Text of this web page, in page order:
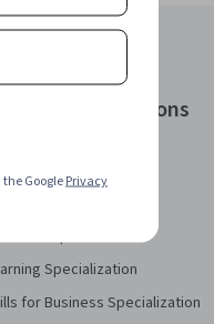
& Specializations
Specialization
Specialization
for Business Specialization
GooglePrivacy